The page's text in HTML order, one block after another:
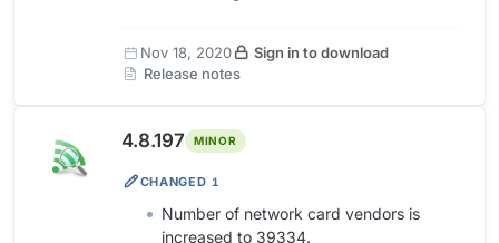
Nov 18, 2020
Sign in to download
Release notes
4.8.197 MINOR
CHANGED 1
Number of network card vendors is
increased to 39334.